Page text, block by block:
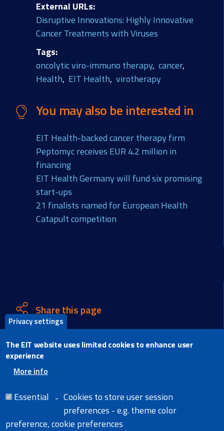
External URLs
Disruptive Innovations: Highly Innovative
Cancer Treatments with Viruses
Tags
oncolytic viro-immuno therapy cancer
Health EIT Health virotherapy
You may also be interested in
EIT Health-backed cancer therapy firm
Peptomyc receives EUR 4.2 million in
financing
EIT Health Germany will fund six promising
start-ups
21 finalists named for European Health
Catapult competition
Share this page
Facebook
LinkedIn
Privacy settings
The EIT website uses limited cookies to enhance user
experience
More info
Essential
Cookies to store user session
preferences - e.g. theme color
preference, cookie preferences